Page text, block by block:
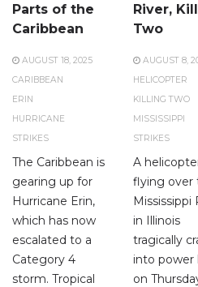
Parts of the
Caribbean
AUGUST 18, 2025
CARIBBEAN
ERIN
HURRICANE
STRIKES
The Caribbean is
gearing up for
Hurricane Erin,
which has now
escalated to a
Category 4
storm. Tropical
River,
Two
AUGUST 8,
HELICOPTER
KILLING TWO
MISSISSIPPI
STRIKES
A
flying over
Mississippi
in Illinois
tragically
into power
on